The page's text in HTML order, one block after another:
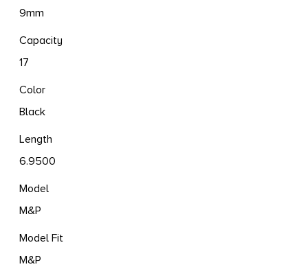
9mm
Capacity
17
Color
Black
Length
6.9500
Model
M&P
Model Fit
M&P